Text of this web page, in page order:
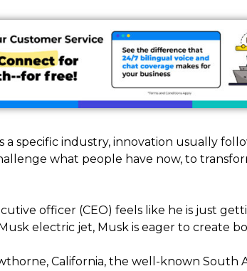
specific industry, innovation usually
what people have now, to
officer (CEO) feels like he is just
electric jet, Musk is eager to create
California, the well-known South